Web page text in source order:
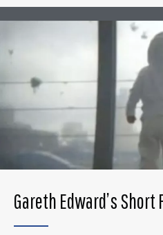
Gareth Edward’s Short